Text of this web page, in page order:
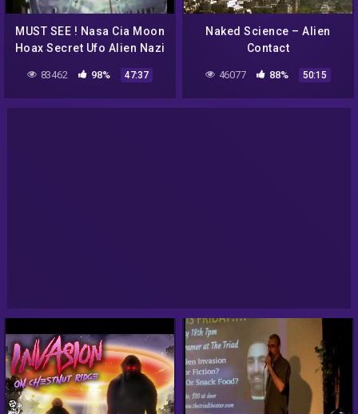
MUST SEE ! Nasa Cia Moon
Hoax Secret Ufo Alien Nazi
debunked !
83462 98% 47:37
Naked Science – Alien
Contact
46077 88% 50:15